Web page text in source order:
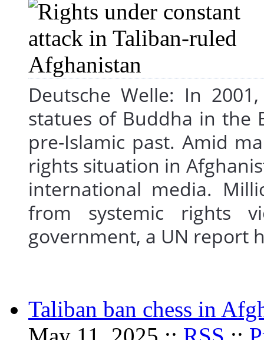
Deutsche Welle: In
statues of Buddha in the
pre-Islamic past. Amid
rights situation in
international media.
from systemic rights
government, a UN
Taliban ban chess in